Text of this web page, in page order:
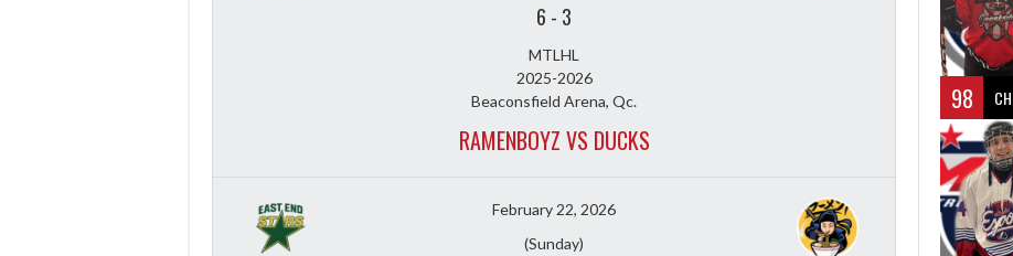
6 - 3
MTLHL
2025-2026
Beaconsfield Arena, Qc.
RAMENBOYZ VS DUCKS
February 22, 2026
(Sunday)
98